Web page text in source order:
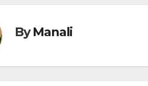
ByManali